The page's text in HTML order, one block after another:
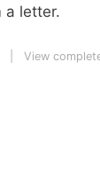
a letter.
View